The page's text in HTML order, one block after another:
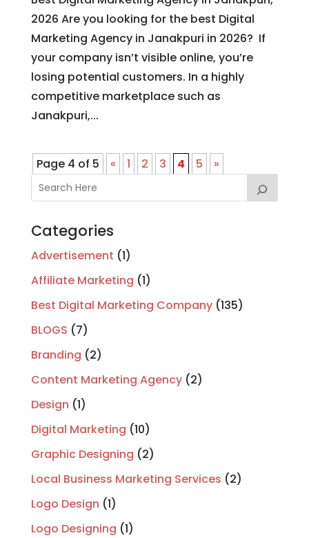
2026 Are you looking for the best Digital
Marketing Agency in Janakpuri in 2026? If
your company isn’t visible online, you’re
losing potential customers. In a highly
competitive marketplace such as
Janakpuri,...
Page 4 of 5 « 1 2 3 4 5 »
Categories
Advertisement (1)
Affiliate Marketing (1)
Best Digital Marketing Company(135)
BLOGS (7)
Branding (2)
Content Marketing Agency(2)
Design (1)
Digital Marketing (10)
Graphic Designing (2)
Local Business Marketing Services (2)
Logo Design (1)
Logo Designing (1)